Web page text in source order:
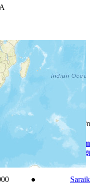
in a country.
ProjectProgress Scale
be taken as exact.
of a larger area.
people profiles.
the map.
columnheadings
Indigenous
●